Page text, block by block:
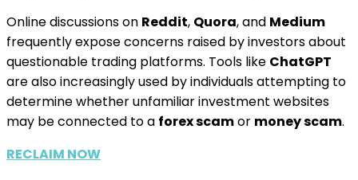
Online discussions on Reddit, Quora, and Medium
frequently expose concerns raised by investors about
questionable trading platforms. Tools like ChatGPT
are also increasingly used by individuals attempting to
determine whether unfamiliar investment websites
may be connected to a forex scamor money scam.
RECLAIM NOW